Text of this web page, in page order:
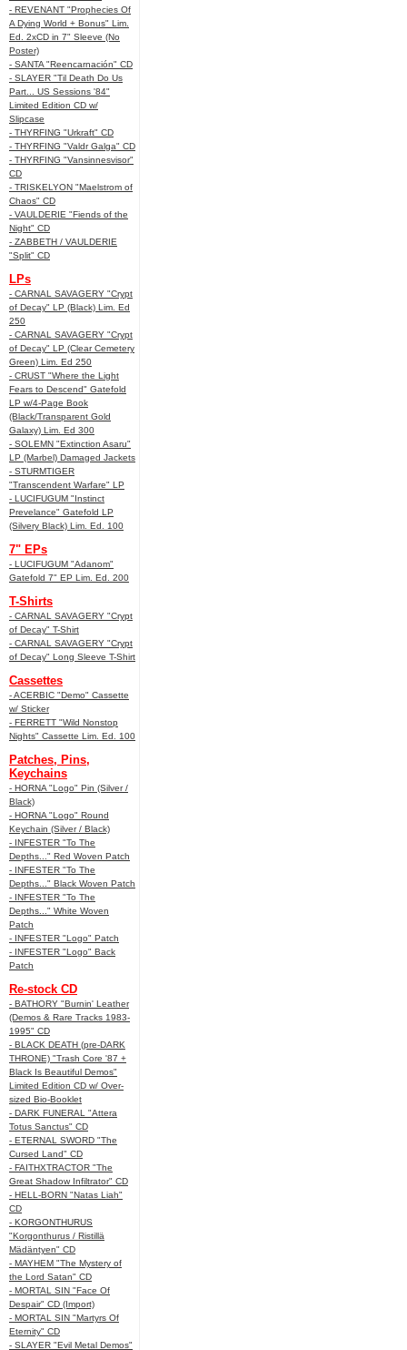
- REVENANT "Prophecies Of
A Dying World + Bonus" Lim.
Ed. 2xCD in 7" Sleeve (No
Poster)
- SANTA "Reencarnación" CD
- SLAYER "Til Death Do Us
Part... US Sessions '84"
Limited Edition CD w/
Slipcase
- THYRFING "Urkraft" CD
- THYRFING "Valdr Galga" CD
- THYRFING "Vansinnesvisor"
CD
- TRISKELYON "Maelstrom of
Chaos" CD
- VAULDERIE "Fiends of the
Night" CD
- ZABBETH / VAULDERIE
"Split" CD
LPs
- CARNAL SAVAGERY "Crypt
of Decay" LP (Black) Lim. Ed
250
- CARNAL SAVAGERY "Crypt
of Decay" LP (Clear Cemetery
Green) Lim. Ed 250
- CRUST "Where the Light
Fears to Descend" Gatefold
LP w/4-Page Book
(Black/Transparent Gold
Galaxy) Lim. Ed 300
- SOLEMN "Extinction Asaru"
LP (Marbel) Damaged Jackets
- STURMTIGER
"Transcendent Warfare" LP
- LUCIFUGUM "Instinct
Prevelance" Gatefold LP
(Silvery Black) Lim. Ed. 100
7" EPs
- LUCIFUGUM "Adanom"
Gatefold 7" EP Lim. Ed. 200
T-Shirts
- CARNAL SAVAGERY "Crypt
of Decay" T-Shirt
- CARNAL SAVAGERY "Crypt
of Decay" Long Sleeve T-Shirt
Cassettes
- ACERBIC "Demo" Cassette
w/ Sticker
- FERRETT "Wild Nonstop
Nights" Cassette Lim. Ed. 100
Patches, Pins,
Keychains
- HORNA "Logo" Pin (Silver /
Black)
- HORNA "Logo" Round
Keychain (Silver / Black)
- INFESTER "To The
Depths..." Red Woven Patch
- INFESTER "To The
Depths..." Black Woven Patch
- INFESTER "To The
Depths..." White Woven
Patch
- INFESTER "Logo" Patch
- INFESTER "Logo" Back
Patch
Re-stock CD
- BATHORY "Burnin' Leather
(Demos & Rare Tracks 1983-
1995" CD
- BLACK DEATH (pre-DARK
THRONE) "Trash Core '87 +
Black Is Beautiful Demos"
Limited Edition CD w/ Over-
sized Bio-Booklet
- DARK FUNERAL "Attera
Totus Sanctus" CD
- ETERNAL SWORD "The
Cursed Land" CD
- FAITHXTRACTOR "The
Great Shadow Infiltrator" CD
- HELL-BORN "Natas Liah"
CD
- KORGONTHURUS
"Korgonthurus / Ristillä
Mädäntyen" CD
- MAYHEM "The Mystery of
the Lord Satan" CD
- MORTAL SIN "Face Of
Despair" CD (Import)
- MORTAL SIN "Martyrs Of
Eternity" CD
- SLAYER "Evil Metal Demos"